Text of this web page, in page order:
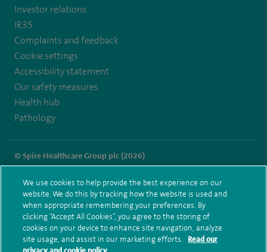
Investor relations
IR35
Complaints and feedback
Cookie settings
Accessibility statement
Our safety measures
Health hub
Pathology
© Spire Healthcare Group plc (2026)
Modern Slavery Act
Health hub sitemap
Spire Southampton Sitemap
We use cookies to help provide the best experience on our
website. We do this by tracking how the website is used and
when appropriate remembering your preferences. By
clicking “Accept All Cookies”, you agree to the storing of
cookies on your device to enhance site navigation, analyze
site usage, and assist in our marketing efforts.
Read our